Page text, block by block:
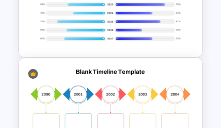
Vertical Timeline Graphic For
PowerPoint and Google Slides